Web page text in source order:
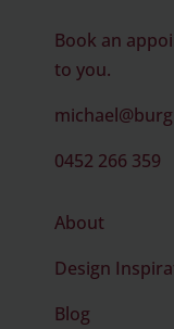
Book an
to you.
0452 266 359
About
Design
Blog